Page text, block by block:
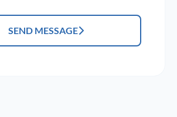
SEND MESSAGE